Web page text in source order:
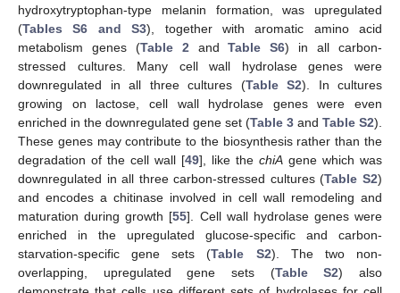
hydroxytryptophan-type melanin formation, was upregulated
(Tables S6 and S3), together with aromatic amino acid
metabolism genes (Table 2andTable S6) in all carbon-
stressed cultures. Many cell wall hydrolase genes were
downregulated in all three cultures (Table S2). In cultures
growing on lactose, cell wall hydrolase genes were even
enriched in the downregulated gene set (Table 3 and Table S2).
These genes may contribute to the biosynthesis rather than the
degradation of the cell wall [49], like the chiA gene which was
downregulated in all three carbon-stressed cultures (Table S2)
and encodes a chitinase involved in cell wall remodeling and
maturation during growth [55]. Cell wall hydrolase genes were
enriched in the upregulated glucose-specific and carbon-
starvation-specific gene sets (Table S2). The two non-
overlapping, upregulated gene sets (Table S2) also